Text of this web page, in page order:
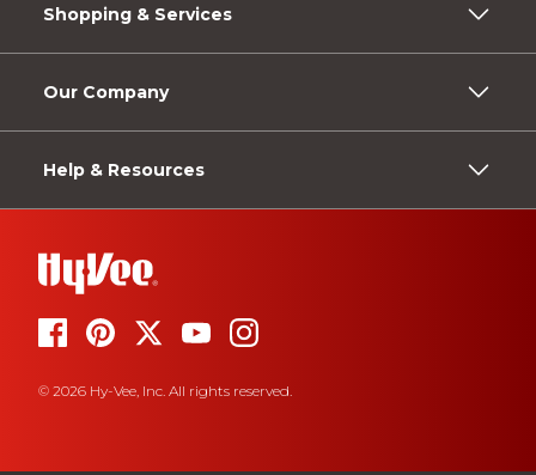
Shopping & Services
Our Company
Help & Resources
© 2026 Hy-Vee, Inc. All rights reserved.